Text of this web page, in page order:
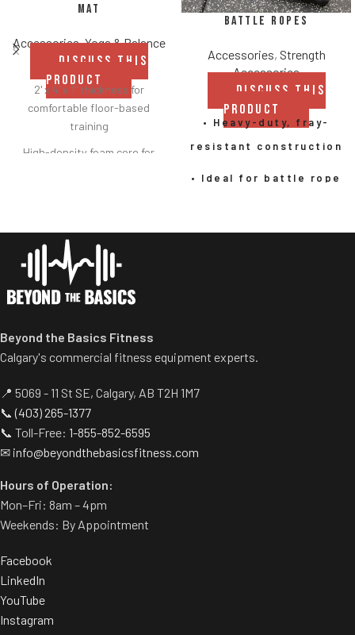
Mat
Accessories,Yoga & Balance
DISCUSS THIS
PRODUCT
2' x 4' x 1" thickness for
comfortable floor-based
training
High-density foam core for
for long-lasting performance
Easy-to-clean, moisture-
resistant surface
Integrated hanging/carrying
storage
Ideal for stretching, mobility,
exercises
Available in multiple sizes to
suit different spaces and
Battle Ropes
Accessories, Strength
Accessories
DISCUSS THIS
PRODUCT
• Heavy-duty, fray-
resistant construction
• Ideal for battle rope
• Delivers full-body
Beyond the Basics Fitness
Calgary's commercial fitness equipment experts.
📍 5069 - 11 St SE, Calgary, AB T2H 1M7
📞(403) 265-1377
📞 Toll-Free: 1-855-852-6595
✉ info@beyondthebasicsfitness.com
Hours of Operation:
Mon–Fri: 8am – 4pm
Weekends: By Appointment
Facebook
LinkedIn
YouTube
Instagram